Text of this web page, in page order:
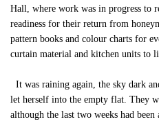
Hall, where work was in progress to
readiness for their return from
pattern books and colour charts for
curtain material and kitchen units to
It was raining again, the sky dark
let herself into the empty flat. They
although the last two weeks had